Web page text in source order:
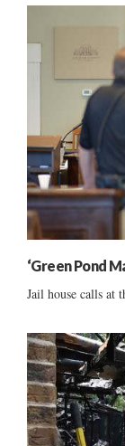
‘Green Pond
Jail house calls at